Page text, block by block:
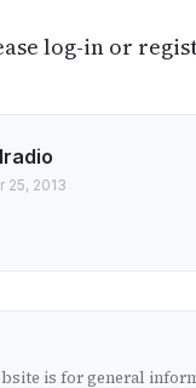
log-in or
25, 2013
is for general